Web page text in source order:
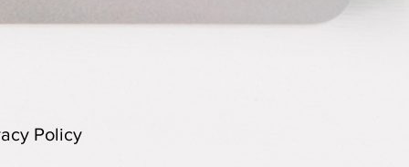
Policy